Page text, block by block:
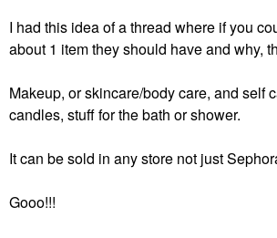
I had this idea of a thread where if you
about 1 item they should have and why,
Makeup, or skincare/body care, and self
candles, stuff for the bath or shower.
It can be sold in any store not just
Gooo!!!